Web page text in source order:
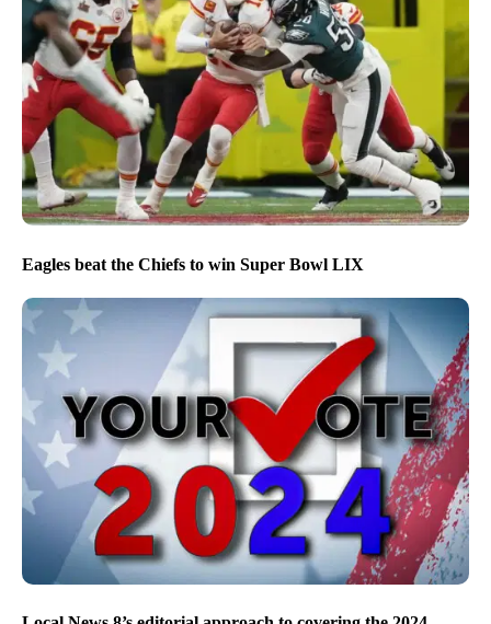
Eagles beat the Chiefs to win Super Bowl LIX